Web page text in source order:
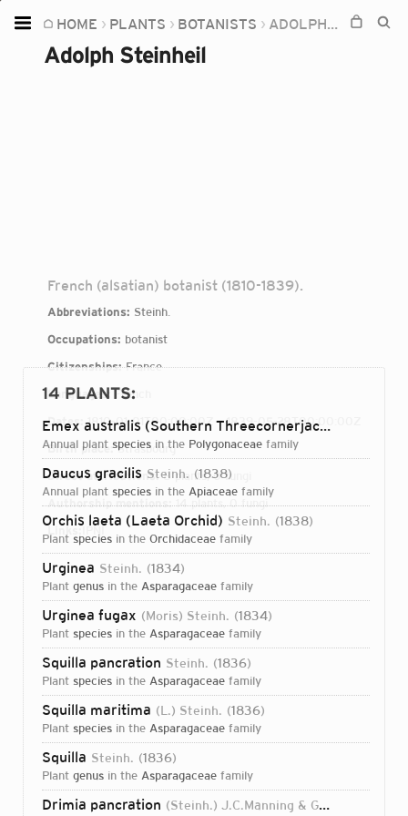
HOME PLANTS BOTANISTS ADOLPH STEINHEIL
Adolph Steinheil
French (alsatian) botanist (1810-1839).
Abbreviations: Steinh.
Occupations: botanist
Citizenships:France
Languages:French
Dates: 1810-01-01T00:00:00Z – 1839-05-28T00:00:00Z
Birth place:Strasbourg
Direct attributions:8 plants, 0 fungi
Authorship mentions:14 plants, 0 fungi
14 PLANTS:
Emex australis (Southern Threecornerjack)
annual plant species in the Polygonaceae family
Daucus gracilis Steinh. 1838
annual plant species in the Apiaceae family
Orchis laeta (Laeta Orchid) Steinh. 1838
plant species in the Orchidaceae family
Urginea Steinh. 1834
plant genus in the Asparagaceae family
Urginea fugax (Moris) Steinh. 1834
plant species in the Asparagaceae family
Squilla pancration Steinh. 1836
plant species in the Asparagaceae family
Squilla maritima (L.) Steinh. 1836
plant species in the Asparagaceae family
Squilla Steinh. 1836
plant genus in the Asparagaceae family
Drimia pancration (Steinh.) J.C.Manning & Goldblatt
Home
Plants
Camera
Login...